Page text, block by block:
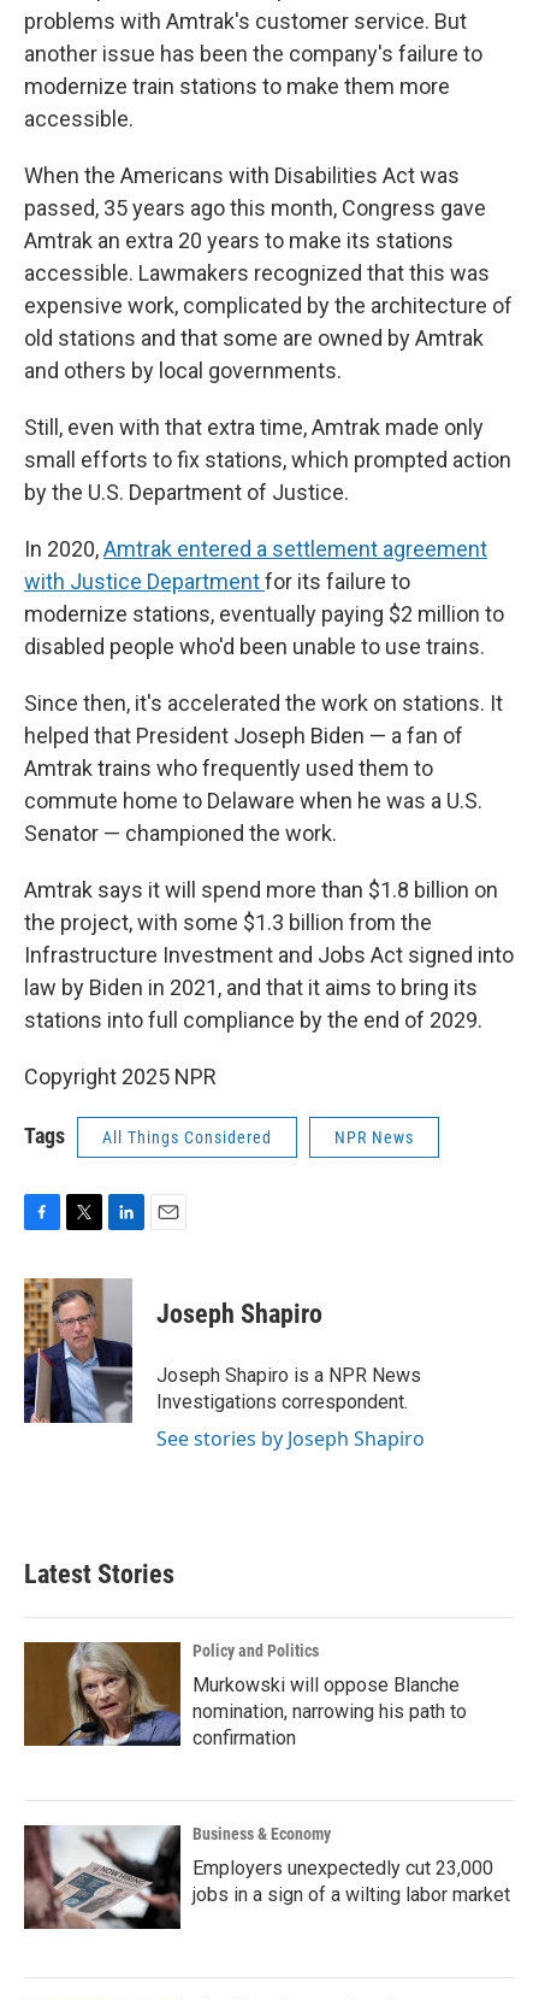
problems with Amtrak's customer service. But
another issue has been the company's failure to
modernize train stations to make them more
accessible.
When the Americans with Disabilities Act was
passed, 35 years ago this month, Congress gave
Amtrak an extra 20 years to make its stations
accessible. Lawmakers recognized that this was
expensive work, complicated by the architecture of
old stations and that some are owned by Amtrak
and others by local governments.
Still, even with that extra time, Amtrak made only
small efforts to fix stations, which prompted action
by the U.S. Department of Justice.
In 2020,Amtrak entered a settlement agreement
with Justice Departmentfor its failure to
modernize stations, eventually paying $2 million to
disabled people who'd been unable to use trains.
Since then, it's accelerated the work on stations. It
helped that President Joseph Biden — a fan of
Amtrak trains who frequently used them to
commute home to Delaware when he was a U.S.
Senator — championed the work.
Amtrak says it will spend more than $1.8 billion on
the project, with some $1.3 billion from the
Infrastructure Investment and Jobs Act signed into
law by Biden in 2021, and that it aims to bring its
stations into full compliance by the end of 2029.
Copyright 2025 NPR
Tags All Things Considered NPR News
c
e
b
o
o
k
i
t
t
e
r
n
d
I
n
Joseph Shapiro
Joseph Shapiro is a NPR News
Investigations correspondent.
See stories by Joseph Shapiro
Latest Stories
Policy and Politics
Murkowski will oppose Blanche
nomination, narrowing his path to
confirmation
Business & Economy
Employers unexpectedly cut 23,000
jobs in a sign of a wilting labor market